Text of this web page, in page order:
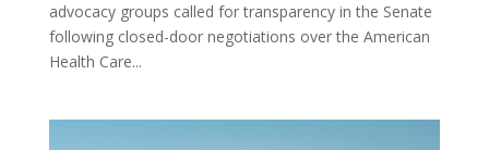
advocacy groups called for transparency in the Senate
following closed-door negotiations over the American
Health Care...